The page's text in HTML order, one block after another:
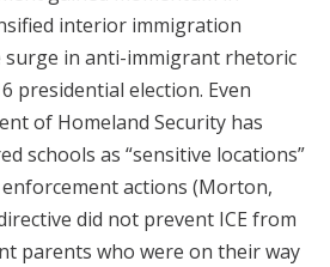
interior immigration
surge in anti-immigrant rhetoric
presidential election. Even
of Homeland Security has
schools as “sensitive locations”
actions (Morton,
did not prevent ICE from
parents who were on their way